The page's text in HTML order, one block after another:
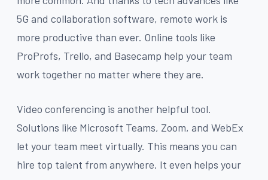
5G and collaboration software, remote work is
more productive than ever. Online tools like
ProProfs, Trello, and Basecamp help your team
work together no matter where they are.
Video conferencing is another helpful tool.
Solutions like Microsoft Teams, Zoom, and WebEx
let your team meet virtually. This means you can
hire top talent from anywhere. It even helps your